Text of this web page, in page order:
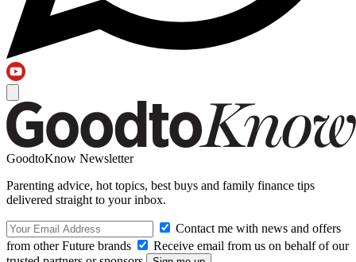
GoodtoKnow Newsletter
Parenting advice, hot topics, best buys and family finance tips
delivered straight to your inbox.
Contact me with news and offers
from other Future brands
Receive email from us on behalf of our